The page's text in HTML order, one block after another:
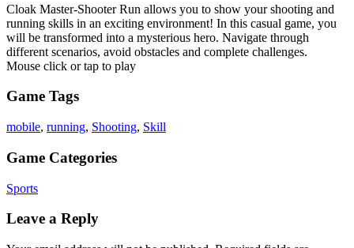
Cloak Master-Shooter Run allows you to show your shooting and
running skills in an exciting environment! In this casual game, you
will be transformed into a mysterious hero. Navigate through
different scenarios, avoid obstacles and complete challenges.
Mouse click or tap to play
Game Tags
mobile, running, Shooting, Skill
Game Categories
Sports
Leave a Reply